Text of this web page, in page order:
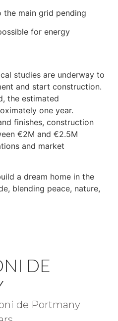
main grid pending
for energy
studies are underway to
and start construction.
the estimated
one year.
finishes, construction
€2M and €2.5M
and market
a dream home in the
blending peace, nature,
DE
de Portmany